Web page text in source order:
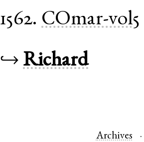
1562. COmar-vol5
↪ Richard
Archives